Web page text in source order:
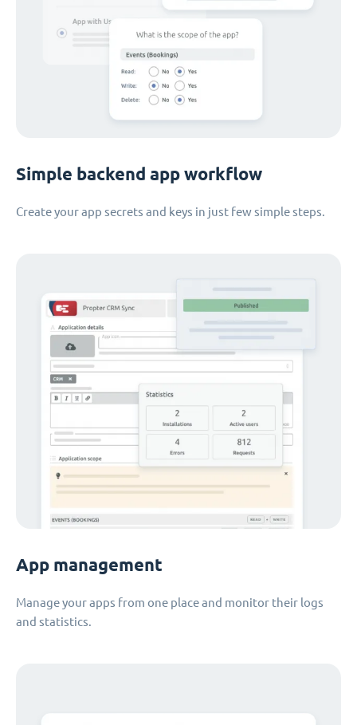
Simple backend app workflow
Create your app secrets and keys in just few simple steps.
App management
Manage your apps from one place and monitor their logs
and statistics.